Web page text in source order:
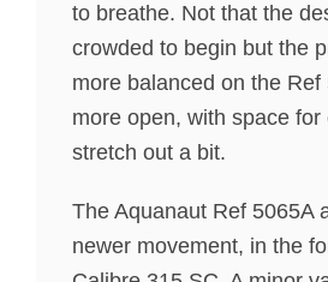
to breathe. Not that the
crowded to begin but the
more balanced on the Ref
more open, with space for
stretch out a bit.
The Aquanaut Ref 5065A
newer movement, in the